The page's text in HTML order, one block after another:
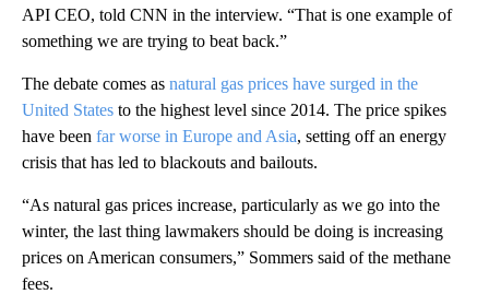
API CEO, told CNN in the interview. “That is one example of
something we are trying to beat back.”
The debate comes as natural gas prices have surged in the
United States to the highest level since 2014. The price spikes
have been far worse in Europe and Asia, setting off an energy
crisis that has led to blackouts and bailouts.
“As natural gas prices increase, particularly as we go into the
winter, the last thing lawmakers should be doing is increasing
prices on American consumers,” Sommers said of the methane
fees.